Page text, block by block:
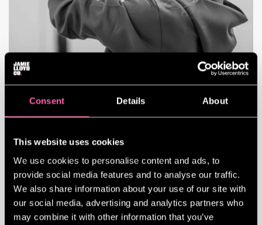
Consent Details About
This website uses cookies
We use cookies to personalise content and ads, to
provide social media features and to analyse our traffic.
We also share information about your use of our site with
our social media, advertising and analytics partners who
may combine it with other information that you’ve
HAYLEY ATWELL ON THEATRE, TOM CRUISE AND THE
TABLOIDS: ‘I’VE REACHED THE POINT WHERE I’M OK
IF I’M NOT LIKED’